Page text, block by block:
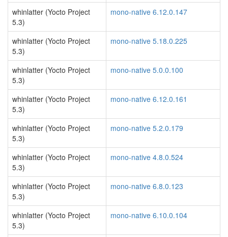
whinlatter (Yocto Project
5.3)
mono-native 6.12.0.147
whinlatter (Yocto Project
5.3)
mono-native 5.18.0.225
whinlatter (Yocto Project
5.3)
mono-native 5.0.0.100
whinlatter (Yocto Project
5.3)
mono-native 6.12.0.161
whinlatter (Yocto Project
5.3)
mono-native 5.2.0.179
whinlatter (Yocto Project
5.3)
mono-native 4.8.0.524
whinlatter (Yocto Project
5.3)
mono-native 6.8.0.123
whinlatter (Yocto Project
5.3)
mono-native 6.10.0.104